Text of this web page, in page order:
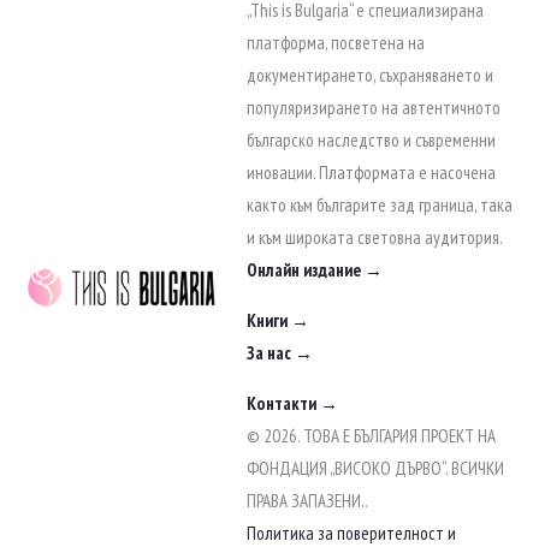
„This is Bulgaria“ е специализирана
платформа, посветена на
документирането, съхраняването и
популяризирането на автентичното
българско наследство и съвременни
иновации. Платформата е насочена
както към българите зад граница, така
и към широката световна аудитория.
Онлайн издание →
Книги →
За нас →
Контакти →
© 2026. ТОВА Е БЪЛГАРИЯ ПРОЕКТ НА
ФОНДАЦИЯ „ВИСОКО ДЪРВО“. ВСИЧКИ
ПРАВА ЗАПАЗЕНИ..
Политика за поверителност и